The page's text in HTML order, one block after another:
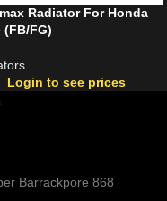
Radiator For Honda
(FB/FG)
Login to see prices
Barrackpore 868